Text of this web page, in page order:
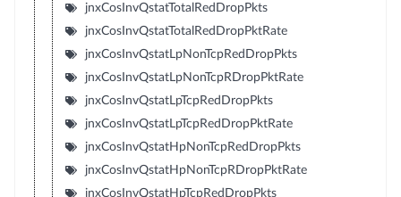
jnxCosInvQstatTotalRedDropPkts
jnxCosInvQstatTotalRedDropPktRate
jnxCosInvQstatLpNonTcpRedDropPkts
jnxCosInvQstatLpNonTcpRDropPktRate
jnxCosInvQstatLpTcpRedDropPkts
jnxCosInvQstatLpTcpRedDropPktRate
jnxCosInvQstatHpNonTcpRedDropPkts
jnxCosInvQstatHpNonTcpRDropPktRate
jnxCosInvQstatHpTcpRedDropPkts